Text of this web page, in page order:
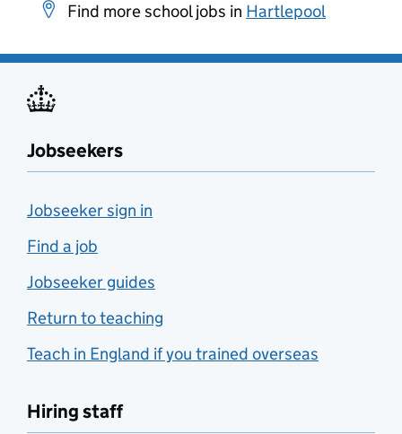
Find more school jobs in Hartlepool
Jobseekers
Jobseeker sign in
Find a job
Jobseeker guides
Return to teaching
Teach in England if you trained overseas
Hiring staff